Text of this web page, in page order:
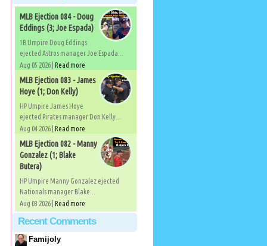
MLB Ejection 084 - Doug
Eddings (3; Joe Espada)
1B Umpire Doug Eddings
ejected Astros manager Joe Espada...
Aug 05 2026 | Read more
MLB Ejection 083 - James
Hoye (1; Don Kelly)
HP Umpire James Hoye
ejected Pirates manager Don Kelly...
Aug 04 2026 | Read more
MLB Ejection 082 - Manny
Gonzalez (1; Blake
Butera)
HP Umpire Manny Gonzalez ejected
Nationals manager Blake...
Aug 03 2026 | Read more
Recent Comments
Famijoly